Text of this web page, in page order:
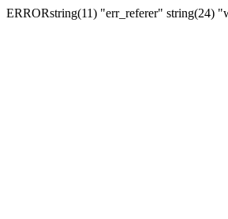
ERRORstring(11) "err_referer" string(24)